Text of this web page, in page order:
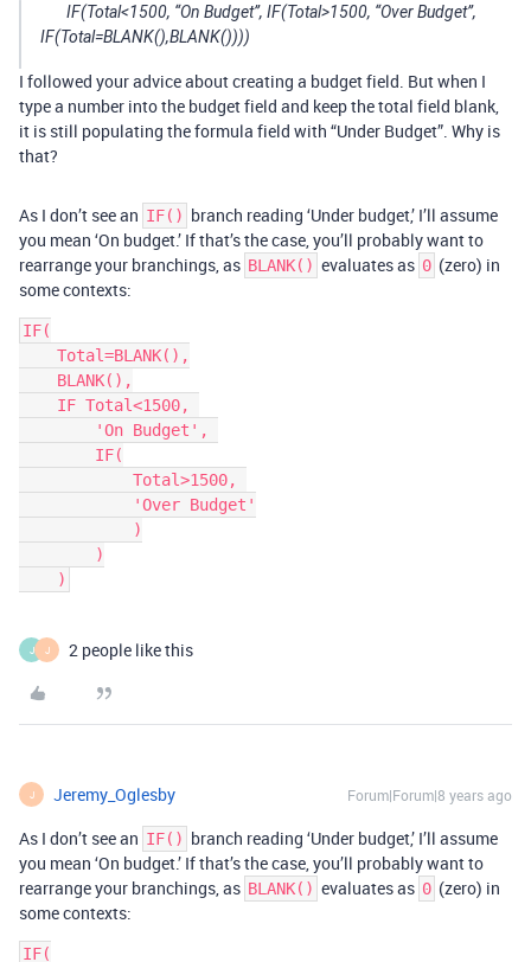
IF(Total<1500, “On Budget”, IF(Total>1500, “Over Budget”,
IF(Total=BLANK(),BLANK())))
I followed your advice about creating a budget field. But when I
type a number into the budget field and keep the total field blank,
it is still populating the formula field with “Under Budget”. Why is
that?
As I don’t see an IF() branch reading ‘Under budget,’ I’ll assume
you mean ‘On budget.’ If that’s the case, you’ll probably want to
rearrange your branchings, as BLANK() evaluates as 0 (zero) in
some contexts:
IF(
J J 2 people like this
J Jeremy_Oglesby Forum|Forum|8 years ago
As I don’t see an IF() branch reading ‘Under budget,’ I’ll assume
you mean ‘On budget.’ If that’s the case, you’ll probably want to
rearrange your branchings, as BLANK() evaluates as 0 (zero) in
some contexts:
IF(